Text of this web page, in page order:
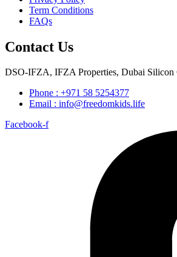
Term Conditions
FAQs
Contact Us
DSO-IFZA, IFZA Properties, Dubai Silicon
Phone : +971 58 5254377
Email : info@freedomkids.life
Facebook-f